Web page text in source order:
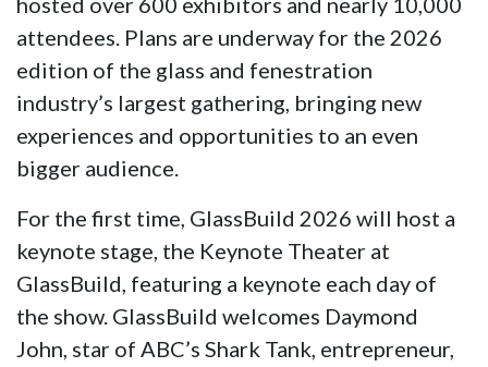
attendees. Plans are underway for the 2026
edition of the glass and fenestration
industry’s largest gathering, bringing new
experiences and opportunities to an even
bigger audience.
For the first time, GlassBuild 2026 will host a
keynote stage, the Keynote Theater at
GlassBuild, featuring a keynote each day of
the show. GlassBuild welcomes Daymond
John, star of ABC’s Shark Tank, entrepreneur,